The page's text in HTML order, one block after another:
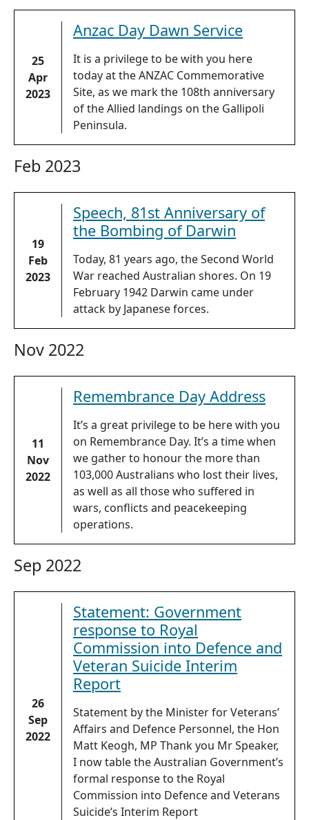
25
Apr
2023
Anzac Day Dawn Service
It is a privilege to be with you here
today at the ANZAC Commemorative
Site, as we mark the 108th anniversary
of the Allied landings on the Gallipoli
Peninsula.
Feb 2023
19
Feb
2023
Speech, 81st Anniversary of
the Bombing of Darwin
Today, 81 years ago, the Second World
War reached Australian shores. On 19
February 1942 Darwin came under
attack by Japanese forces.
Nov 2022
11
Nov
2022
Remembrance Day Address
It’s a great privilege to be here with you
on Remembrance Day. It’s a time when
we gather to honour the more than
103,000 Australians who lost their lives,
as well as all those who suffered in
wars, conflicts and peacekeeping
operations.
Sep 2022
26
Sep
2022
Statement: Government
response to Royal
Commission into Defence and
Veteran Suicide Interim
Report
Statement by the Minister for Veterans’
Affairs and Defence Personnel, the Hon
Matt Keogh, MP Thank you Mr Speaker,
I now table the Australian Government’s
formal response to the Royal
Commission into Defence and Veterans
Suicide’s Interim Report